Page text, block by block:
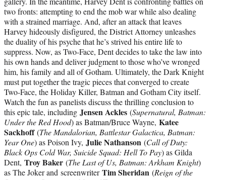
two fronts: attempting to end the mob war while also dealing
with a strained marriage. And, after an attack that leaves
Harvey hideously disfigured, the District Attorney unleashes
the duality of his psyche that he’s strived his entire life to
suppress. Now, as Two-Face, Dent decides to take the law into
his own hands and deliver judgment to those who’ve wronged
him, his family and all of Gotham. Ultimately, the Dark Knight
must put together the tragic pieces that converged to create
Two-Face, the Holiday Killer, Batman and Gotham City itself.
Watch the fun as panelists discuss the thrilling conclusion to
this epic tale, including Jensen Ackles (Supernatural, Batman:
Under the Red Hood) as Batman/Bruce Wayne, Katee
Sackhoff(The Mandalorian, Battlestar Galactica, Batman:
Year One) as Poison Ivy, Julie Nathanson (Call of Duty:
Black Ops Cold War, Suicide Squad: Hell To Pay) as Gilda
Dent, Troy Baker (The Last of Us, Batman: Arkham Knight)
as The Joker and screenwriterTim Sheridan (Reign of the